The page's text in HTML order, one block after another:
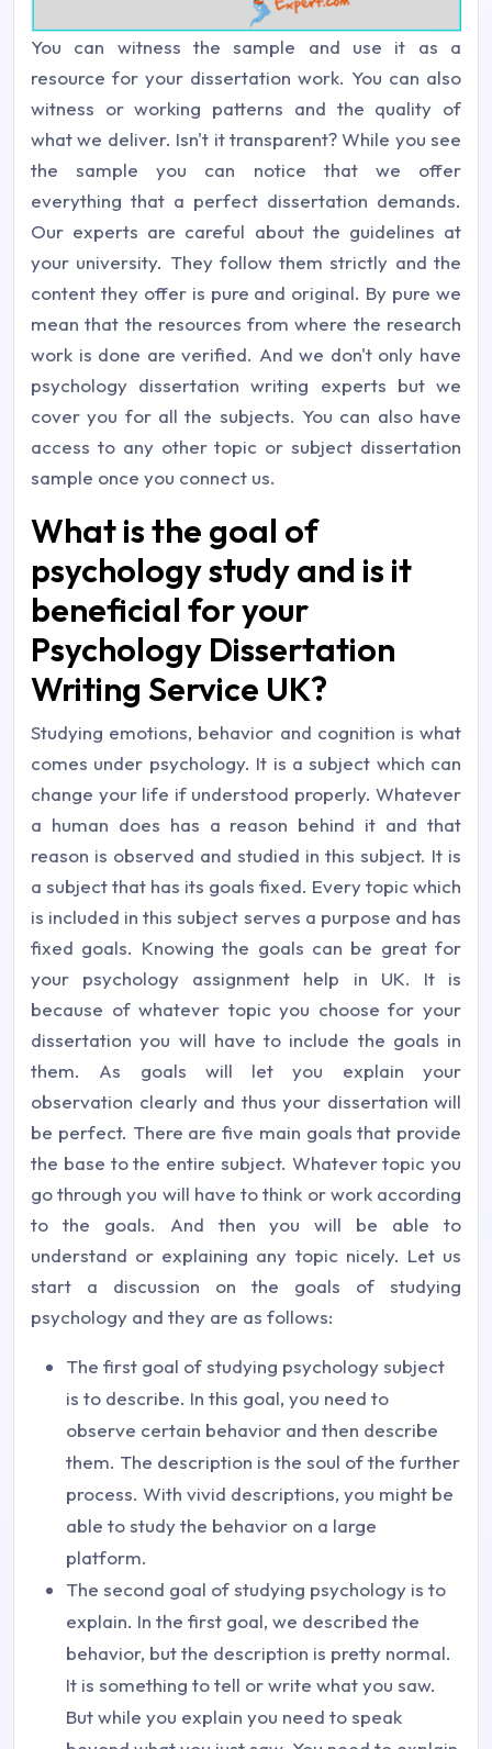
You can witness the sample and use it as a
resource for your dissertation work. You can also
witness or working patterns and the quality of
what we deliver. Isn't it transparent? While you see
the sample you can notice that we offer
everything that a perfect dissertation demands.
Our experts are careful about the guidelines at
your university. They follow them strictly and the
content they offer is pure and original. By pure we
mean that the resources from where the research
work is done are verified. And we don't only have
psychology dissertation writing experts but we
cover you for all the subjects. You can also have
access to any other topic or subject dissertation
sample once you connect us.
What is the goal of
psychology study and is it
beneficial for your
Psychology Dissertation
Writing Service UK?
Studying emotions, behavior and cognition is what
comes under psychology. It is a subject which can
change your life if understood properly. Whatever
a human does has a reason behind it and that
reason is observed and studied in this subject. It is
a subject that has its goals fixed. Every topic which
is included in this subject serves a purpose and has
fixed goals. Knowing the goals can be great for
your psychology assignment help in UK. It is
because of whatever topic you choose for your
dissertation you will have to include the goals in
them. As goals will let you explain your
observation clearly and thus your dissertation will
be perfect. There are five main goals that provide
the base to the entire subject. Whatever topic you
go through you will have to think or work according
to the goals. And then you will be able to
understand or explaining any topic nicely. Let us
start a discussion on the goals of studying
psychology and they are as follows:
The first goal of studying psychology subject
is to describe. In this goal, you need to
observe certain behavior and then describe
them. The description is the soul of the further
process. With vivid descriptions, you might be
able to study the behavior on a large
platform.
The second goal of studying psychology is to
explain. In the first goal, we described the
behavior, but the description is pretty normal.
It is something to tell or write what you saw.
But while you explain you need to speak